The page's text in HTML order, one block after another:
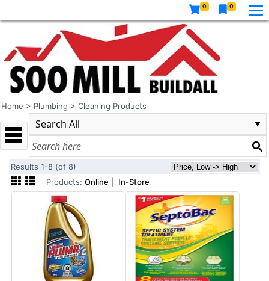
0 0
Home > Plumbing > Cleaning Products
Results 1-8 (of 8)
Products: Online In-Store